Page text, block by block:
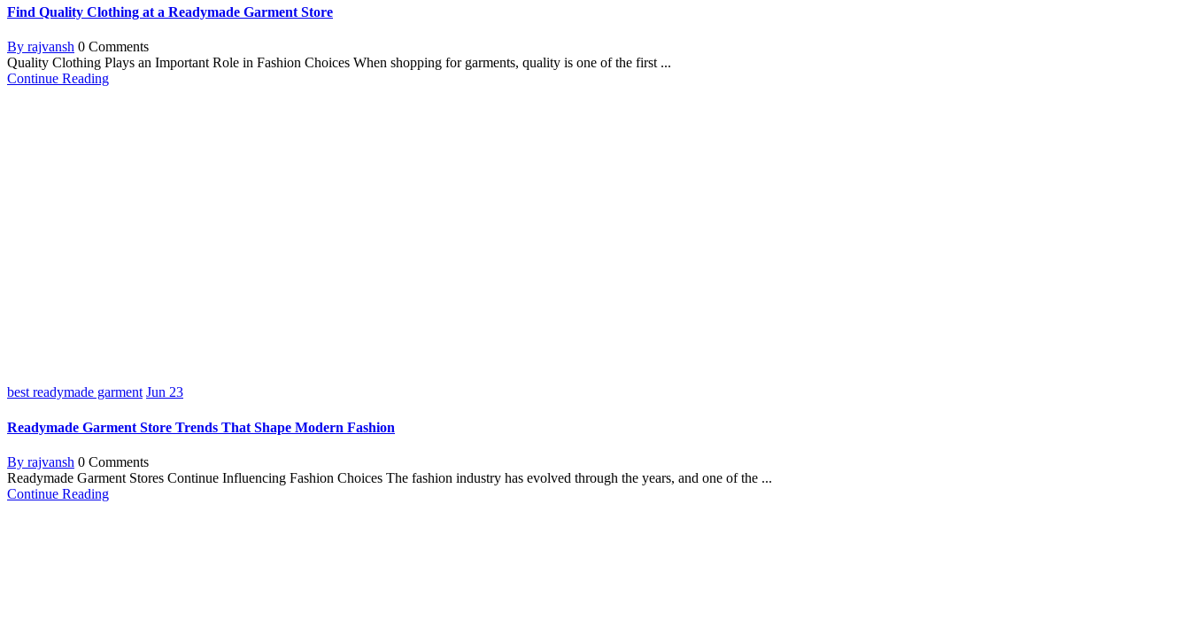
Find Quality Clothing at a Readymade Garment Store
By rajvansh 0 Comments
Quality Clothing Plays an Important Role in Fashion Choices When shopping for garments, quality is one of the first ...
Continue Reading
best readymade garment Jun 23
Readymade Garment Store Trends That Shape Modern Fashion
By rajvansh 0 Comments
Readymade Garment Stores Continue Influencing Fashion Choices The fashion industry has evolved through the years, and one of the ...
Continue Reading